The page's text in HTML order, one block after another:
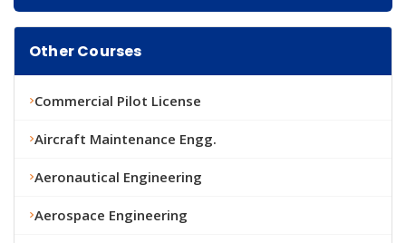
Other Courses
Commercial Pilot License
Aircraft Maintenance Engg.
Aeronautical Engineering
Aerospace Engineering